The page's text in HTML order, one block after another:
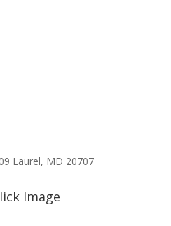
Laurel, MD 20707
Image